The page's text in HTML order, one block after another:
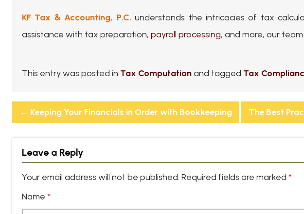
KF Tax & Accounting, P.C. understands the intricacies of tax
assistance with tax preparation, payroll processing, and more, our
This entry was posted in Tax Computationand tagged Tax
← Keeping Your Financials in Order with Bookkeeping The Best
Leave a Reply
Your email address will not be published. Required fields are marked *
Name *